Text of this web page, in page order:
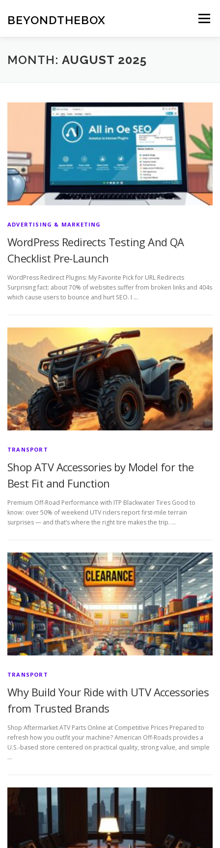
content
BEYONDTHEBOX Menu
MONTH: AUGUST 2025
ADVERTISING & MARKETING
WordPress Redirects Testing And QA
Checklist Pre-Launch
WordPress Redirect Plugins: My Favorite Pick for URL Redirects
Surprising fact: about 70% of websites suffer from broken links and 404s
which cause users to bounce and hurt SEO. I …
TRANSPORT
Shop ATV Accessories by Model for the
Best Fit and Function
Premium Off-Road Performance with ITP Blackwater Tires Good to
know: over 50% of weekend UTV riders report first-mile terrain
surprises — and that’s where the right tire makes the trip. …
TRANSPORT
Why Build Your Ride with UTV Accessories
from Trusted Brands
Shop Aftermarket ATV Parts Online at Competitive Prices Prepared to
refresh how you outfit your machine? American Off-Roads provides a
U.S.-based store centered on practical quality, strong value, and simple
…